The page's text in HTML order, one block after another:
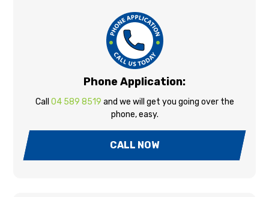
Phone Application:
Call 04 589 8519 and we will get you going over the
phone, easy.
CALL NOW